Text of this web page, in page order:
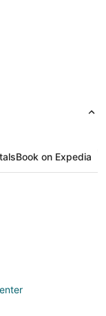
Book on Expedia